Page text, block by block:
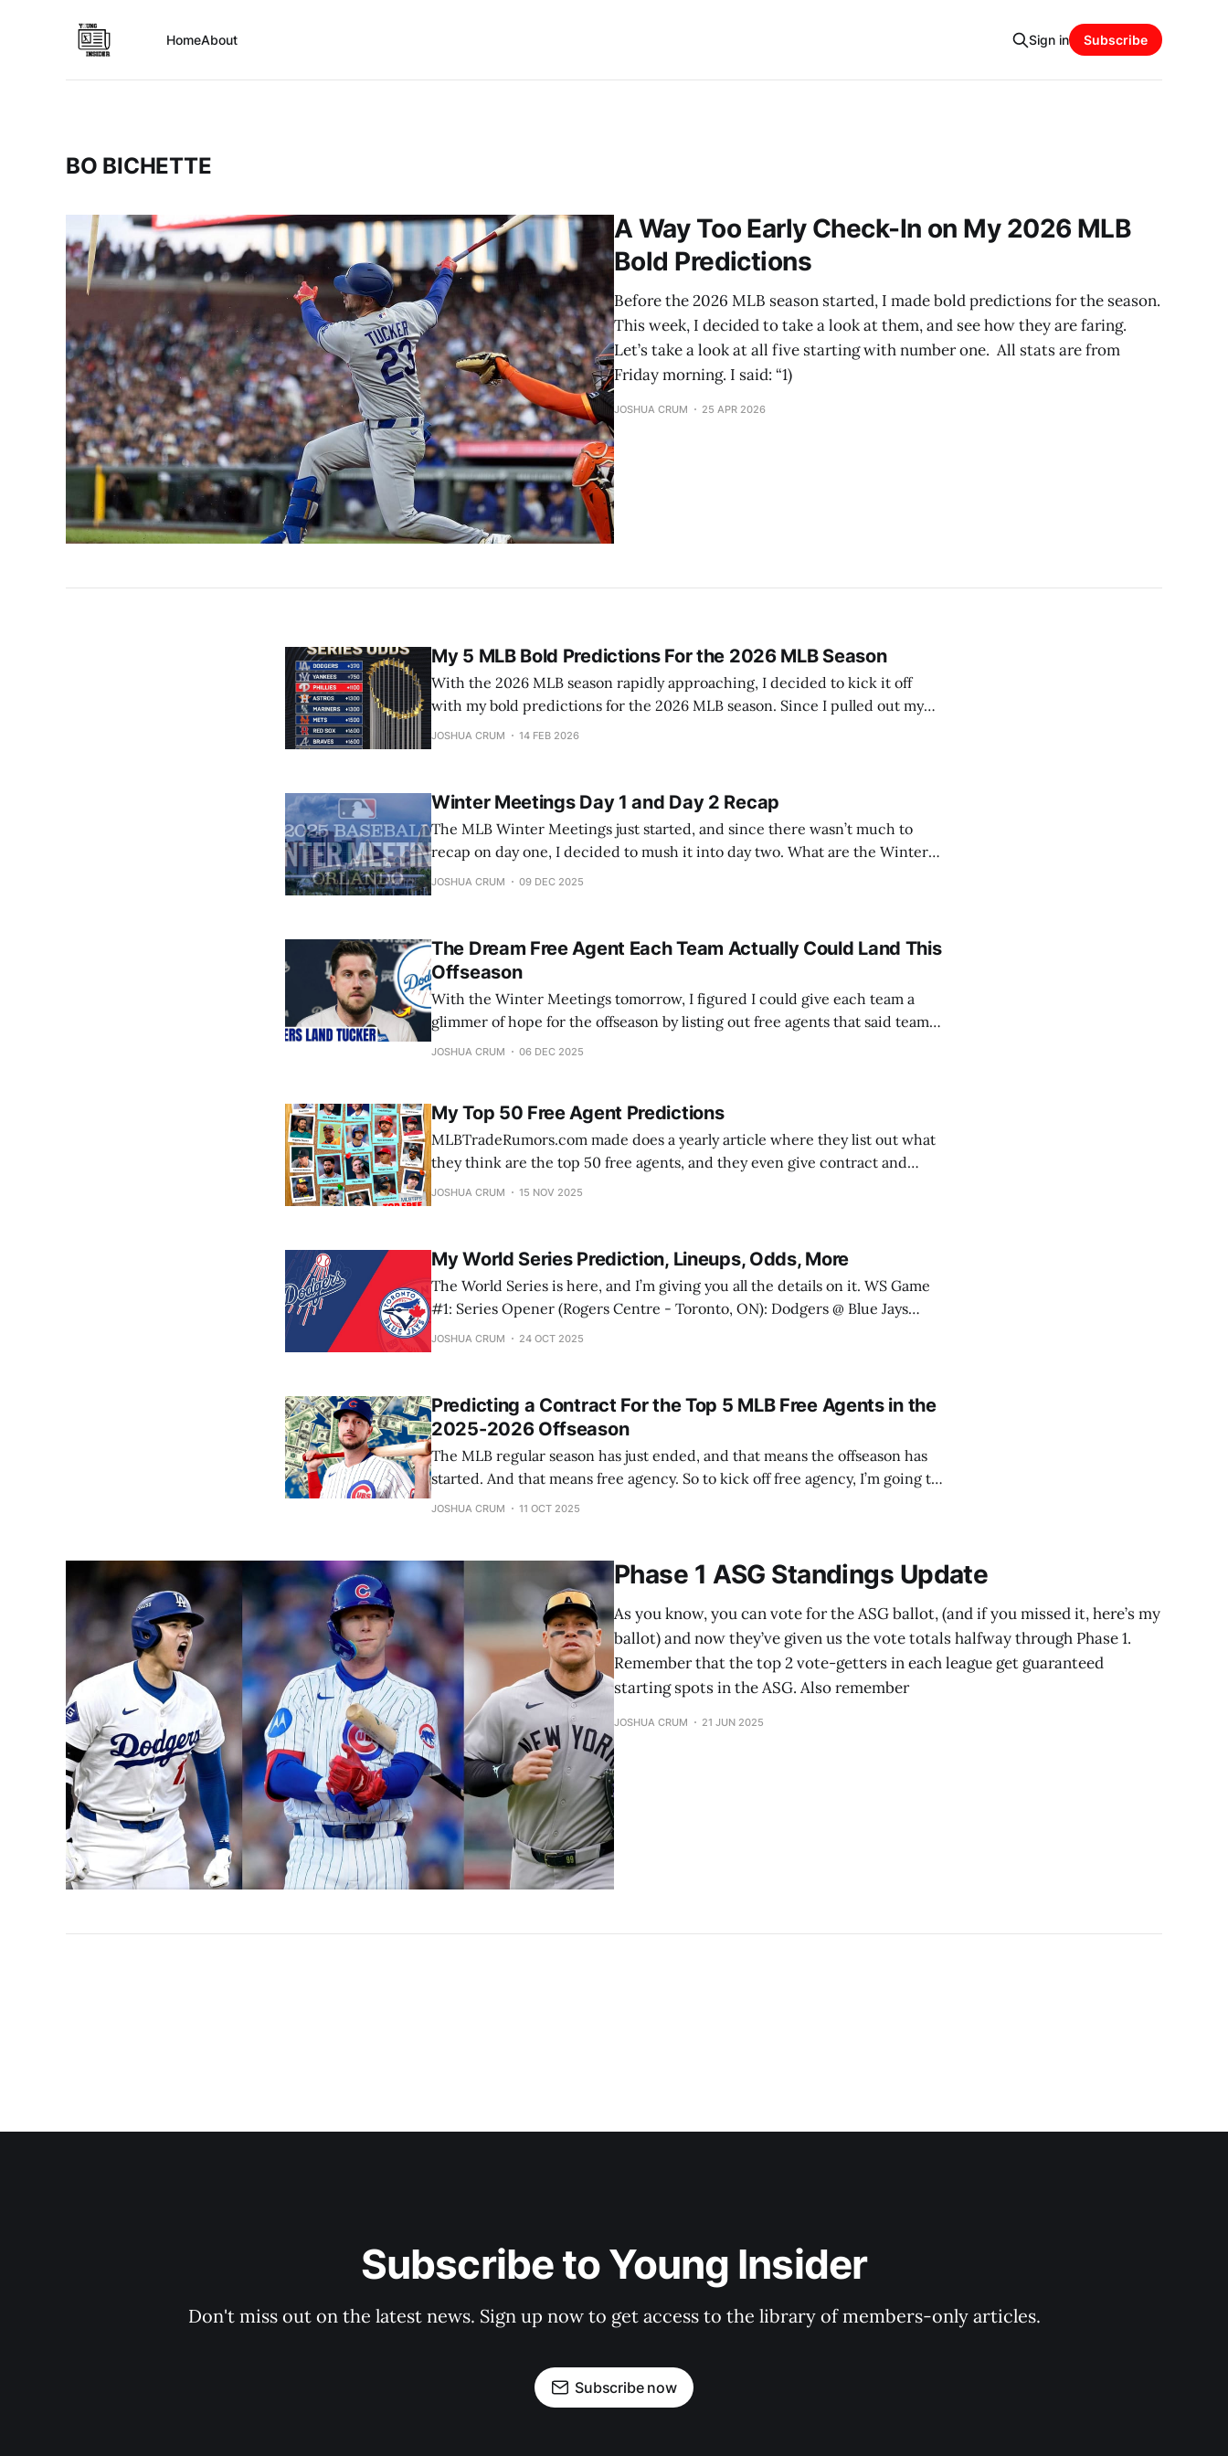
HomeAbout Sign in Subscribe
BO BICHETTE
A Way Too Early Check-In on My 2026 MLB
Bold Predictions
Before the 2026 MLB season started, I made bold predictions for the season.
This week, I decided to take a look at them, and see how they are faring.
Let’s take a look at all five starting with number one. All stats are from
Friday morning. I said: “1)
JOSHUA CRUM 25 APR 2026
My 5 MLB Bold Predictions For the 2026 MLB Season
With the 2026 MLB season rapidly approaching, I decided to kick it off
with my bold predictions for the 2026 MLB season. Since I pulled out my
crystal ball last year as well, these predictions are becoming something of a
JOSHUA CRUM 14 FEB 2026
Winter Meetings Day 1 and Day 2 Recap
The MLB Winter Meetings just started, and since there wasn’t much to
recap on day one, I decided to mush it into day two. What are the Winter
Meetings? The MLB Winter Meetings are an annual event where
JOSHUA CRUM 09 DEC 2025
The Dream Free Agent Each Team Actually Could Land This
Offseason
With the Winter Meetings tomorrow, I figured I could give each team a
glimmer of hope for the offseason by listing out free agents that said team
has a chance of signing. These may be bold, but they are plausible. We’ll be
JOSHUA CRUM 06 DEC 2025
My Top 50 Free Agent Predictions
MLBTradeRumors.com made does a yearly article where they list out what
they think are the top 50 free agents, and they even give contract and
team predictions. Along with that, they create Google Form where YOU
JOSHUA CRUM 15 NOV 2025
My World Series Prediction, Lineups, Odds, More
The World Series is here, and I’m giving you all the details on it. WS Game
#1: Series Opener (Rogers Centre - Toronto, ON): Dodgers @ Blue Jays
October 24, 2025, 8:00 PM ET Watch on: FOX Listen on: Blue Jays: SN590,
JOSHUA CRUM 24 OCT 2025
Predicting a Contract For the Top 5 MLB Free Agents in the
2025-2026 Offseason
The MLB regular season has just ended, and that means the offseason has
started. And that means free agency. So to kick off free agency, I’m going to
predict contracts for the top 5 MLB free agents, and their potential suitors.
JOSHUA CRUM 11 OCT 2025
Phase 1 ASG Standings Update
As you know, you can vote for the ASG ballot, (and if you missed it, here’s my
ballot) and now they’ve given us the vote totals halfway through Phase 1.
Remember that the top 2 vote-getters in each league get guaranteed
starting spots in the ASG. Also remember
JOSHUA CRUM 21 JUN 2025
Subscribe to Young Insider
Don't miss out on the latest news. Sign up now to get access to the library of members-only articles.
Subscribe now